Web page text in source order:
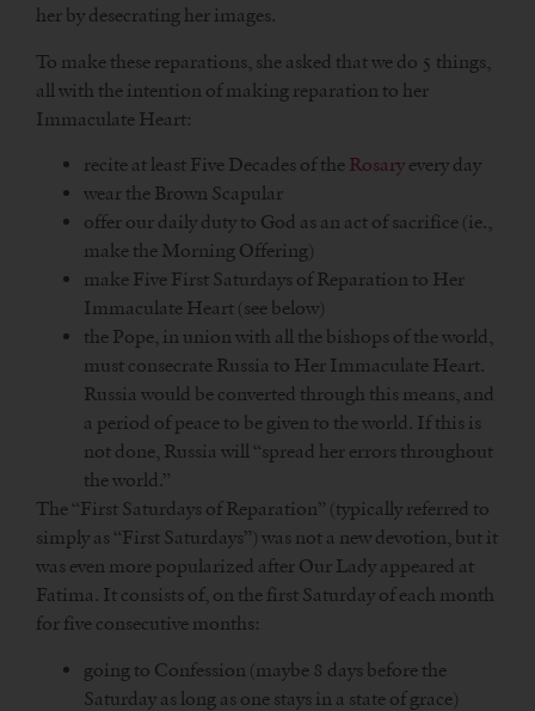
her by desecrating her images.
To make these reparations, she asked that we do 5 things,
all with the intention of making reparation to her
Immaculate Heart:
recite at least Five Decades of the Rosaryevery day
wear the Brown Scapular
offer our daily duty to God as an act of sacrifice (ie.,
make the Morning Offering)
make Five First Saturdays of Reparation to Her
Immaculate Heart (see below)
the Pope, in union with all the bishops of the world,
must consecrate Russia to Her Immaculate Heart.
Russia would be converted through this means, and
a period of peace to be given to the world. If this is
not done, Russia will “spread her errors throughout
the world.”
The “First Saturdays of Reparation” (typically referred to
simply as “First Saturdays”) was not a new devotion, but it
was even more popularized after Our Lady appeared at
Fatima. It consists of, on the first Saturday of each month
for five consecutive months:
going to Confession (maybe 8 days before the
Saturday as long as one stays in a state of grace)